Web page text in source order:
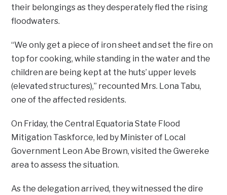
their belongings as they desperately fled the rising
floodwaters.
“We only get a piece of iron sheet and set the fire on
top for cooking, while standing in the water and the
children are being kept at the huts’ upper levels
(elevated structures),” recounted Mrs. Lona Tabu,
one of the affected residents.
On Friday, the Central Equatoria State Flood
Mitigation Taskforce, led by Minister of Local
Government Leon Abe Brown, visited the Gwereke
area to assess the situation.
As the delegation arrived, they witnessed the dire